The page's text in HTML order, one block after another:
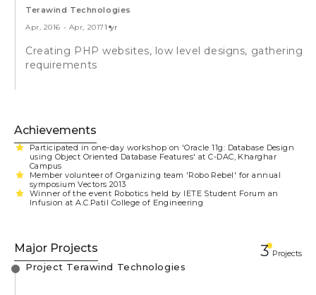
Terawind Technologies
Apr, 2016 - Apr, 20171 yr
Creating PHP websites, low level designs, gathering
requirements
Achievements
Participated in one-day workshop on 'Oracle 11g: Database Design
using Object Oriented Database Features' at C-DAC, Kharghar
Campus
Member volunteer of Organizing team 'Robo Rebel' for annual
symposium Vectors 2013
Winner of the event Robotics held by IETE Student Forum an
Infusion at A.C.Patil College of Engineering
Major Projects 3 Projects
Project Terawind Technologies